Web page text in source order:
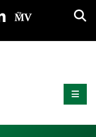
LinkedInMy MV
College